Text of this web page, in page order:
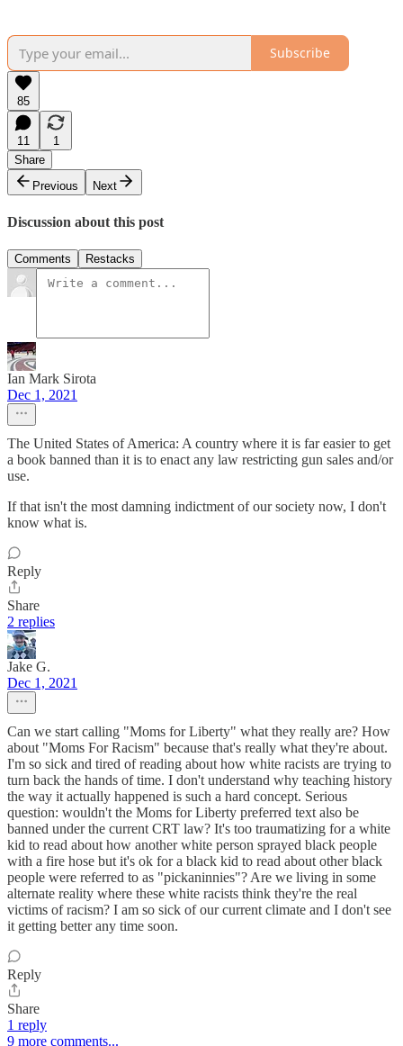
Subscribe
85
11
1
Share
Previous
Next
Discussion about this post
Comments Restacks
Ian Mark Sirota
Dec 1, 2021
The United States of America: A country where it is far easier to get
a book banned than it is to enact any law restricting gun sales and/or
use.
If that isn't the most damning indictment of our society now, I don't
know what is.
Reply
Share
2 replies
Jake G.
Dec 1, 2021
Can we start calling "Moms for Liberty" what they really are? How
about "Moms For Racism" because that's really what they're about.
I'm so sick and tired of reading about how white racists are trying to
turn back the hands of time. I don't understand why teaching history
the way it actually happened is such a hard concept. Serious
question: wouldn't the Moms for Liberty preferred text also be
banned under the current CRT law? It's too traumatizing for a white
kid to read about how another white person sprayed black people
with a fire hose but it's ok for a black kid to read about other black
people were referred to as "pickaninnies"? Are we living in some
alternate reality where these white racists think they're the real
victims of racism? I am so sick of our current climate and I don't see
it getting better any time soon.
Reply
Share
1 reply
9 more comments...